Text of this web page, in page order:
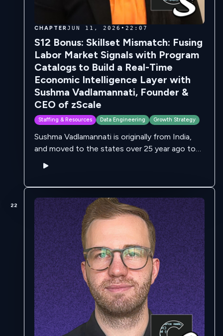
CHAPTERJUN 11, 2026 • 22:07
S12 Bonus: Skillset Mismatch: Fusing
Labor Market Signals with Program
Catalogs to Build a Real-Time
Economic Intelligence Layer with
Sushma Vadlamannati, Founder &
CEO of zScale
Staffing & Resources Data Engineering Growth Strategy
Sushma Vadlamannati is originally from India,
and moved to the states over 25 year ago to
pursue her bachelors in at Texas Women's
22